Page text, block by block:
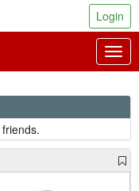
Login